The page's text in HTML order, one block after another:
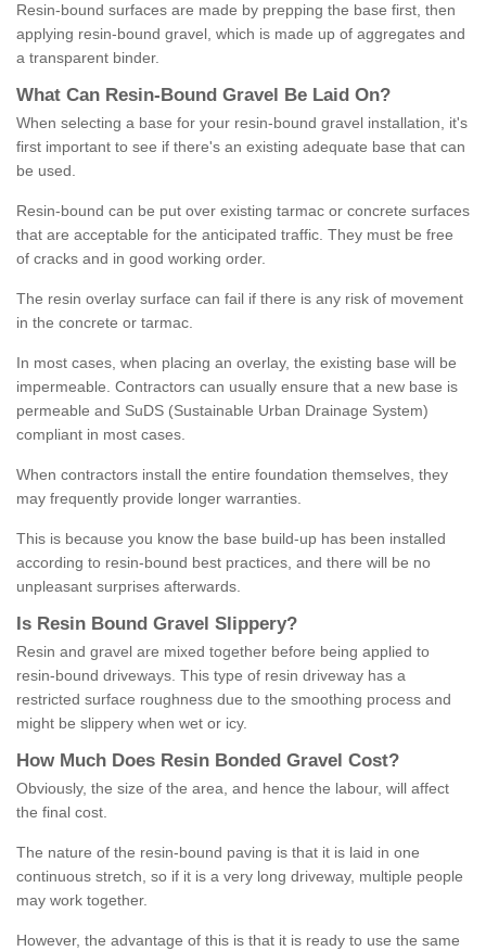
Resin-bound surfaces are made by prepping the base first, then
applying resin-bound gravel, which is made up of aggregates and
a transparent binder.
What Can Resin- Bound Gravel Be Laid On?
When selecting a base for your resin-bound gravel installation, it's
first important to see if there's an existing adequate base that can
be used.
Resin-bound can be put over existing tarmac or concrete surfaces
that are acceptable for the anticipated traffic. They must be free
of cracks and in good working order.
The resin overlay surface can fail if there is any risk of movement
in the concrete or tarmac.
In most cases, when placing an overlay, the existing base will be
impermeable. Contractors can usually ensure that a new base is
permeable and SuDS (Sustainable Urban Drainage System)
compliant in most cases.
When contractors install the entire foundation themselves, they
may frequently provide longer warranties.
This is because you know the base build-up has been installed
according to resin-bound best practices, and there will be no
unpleasant surprises afterwards.
Is Resin Bound Gravel S lippery?
Resin and gravel are mixed together before being applied to
resin-bound driveways. This type of resin driveway has a
restricted surface roughness due to the smoothing process and
might be slippery when wet or icy.
How M uch Does Resin Bonded Gravel Cost?
Obviously, the size of the area, and hence the labour, will affect
the final cost.
The nature of the resin-bound paving is that it is laid in one
continuous stretch, so if it is a very long driveway, multiple people
may work together.
However, the advantage of this is that it is ready to use the same